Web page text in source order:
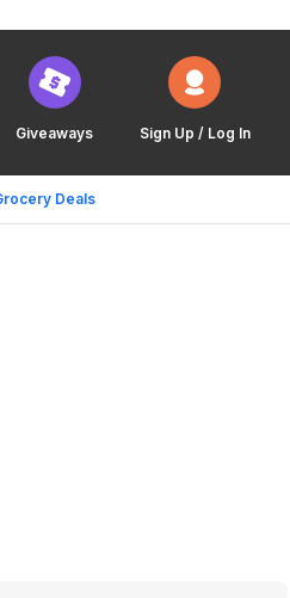
Giveaways Sign Up / Log In
Deals